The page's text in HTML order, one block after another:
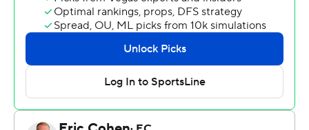
Jefferson, the Arkansas transfer, was 13-of-22 passing for
230 yards and three touchdowns. RJ Harvey ran for 180
yards on 29 carries for his fifth consecutive 100-yard
game, and already has eight TDs on the ground this
season after scoring two more. He also had his second
career TD reception on an early 29-yard play.